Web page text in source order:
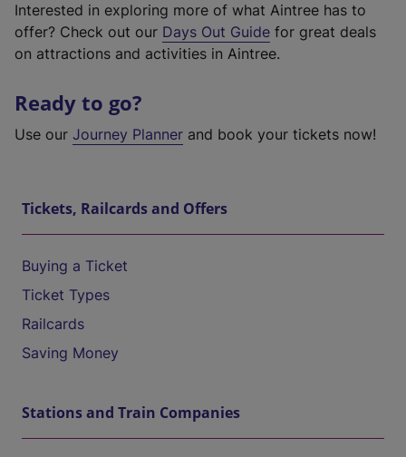
Interested in exploring more of what Aintree has to
offer? Check out our Days Out Guide for great deals
on attractions and activities in Aintree.
Ready to go?
Use our Journey Planner and book your tickets now!
Tickets, Railcards and Offers
Buying a Ticket
Ticket Types
Railcards
Saving Money
Stations and Train Companies